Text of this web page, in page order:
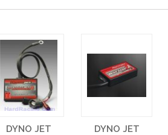
DYNO JET
DYNO JET